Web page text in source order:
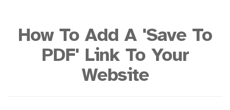
How To Add A 'Save To
PDF' Link To Your
Website